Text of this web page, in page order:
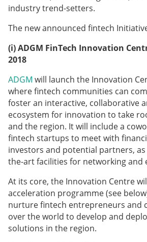
industry trend-setters.
The new announced fintech
(i)ADGM FinTech Innovation
2018
ADGM will launch the Innovation
where fintech communities can
foster an interactive, collaborative
ecosystem for innovation to take
and the region. It will include a
fintech startups to meet with
investors and potential partners,
the-art facilities for networking and
At its core, the Innovation Centre
acceleration programme (see
nurture fintech entrepreneurs and
over the world to develop and
solutions in the region.